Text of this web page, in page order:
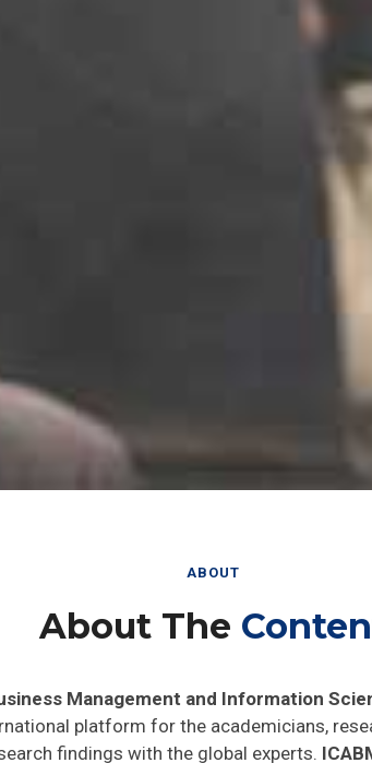
ABOUT
About The
Management and Information
platform for the academicians,
findings with the global experts.